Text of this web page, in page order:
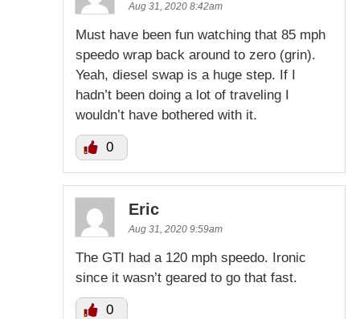
Aug 31, 2020 8:42am
Must have been fun watching that 85 mph
speedo wrap back around to zero (grin).
Yeah, diesel swap is a huge step. If I
hadn’t been doing a lot of traveling I
wouldn’t have bothered with it.
0
Eric
Aug 31, 2020 9:59am
The GTI had a 120 mph speedo. Ironic
since it wasn’t geared to go that fast.
0